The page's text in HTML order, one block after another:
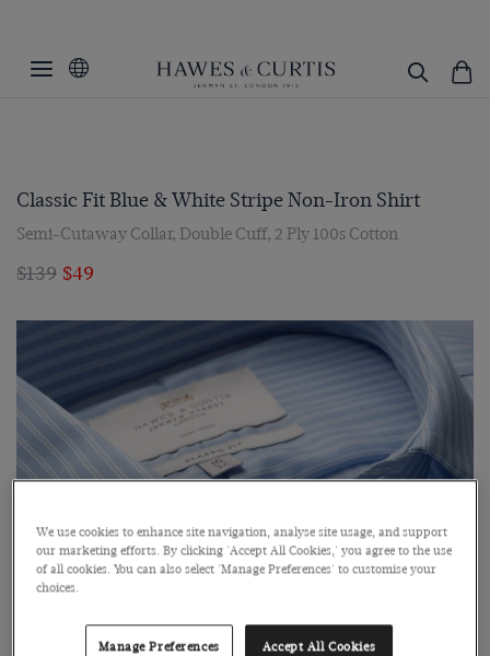
Classic Fit Blue & White Stripe Non-Iron Shirt
Semi-Cutaway Collar, Double Cuff, 2 Ply 100s Cotton
$139 $49
We use cookies to enhance site navigation, analyse site usage, and support
our marketing efforts. By clicking 'Accept All Cookies,' you agree to the use
of all cookies. You can also select 'Manage Preferences' to customise your
choices.
Manage Preferences Accept All Cookies